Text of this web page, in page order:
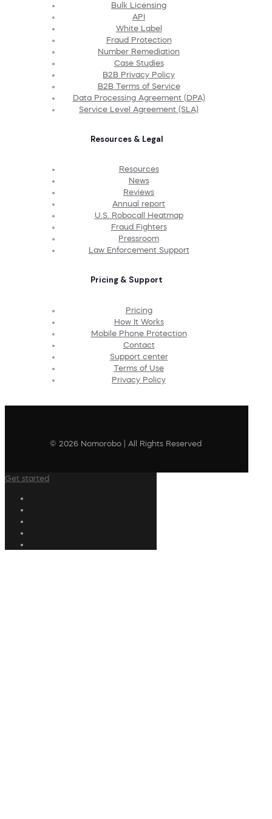
Bulk Licensing
API
White Label
Fraud Protection
Number Remediation
Case Studies
B2B Privacy Policy
B2B Terms of Service
Data Processing Agreement (DPA)
Service Level Agreement (SLA)
Resources & Legal
Resources
News
Reviews
Annual report
U.S. Robocall Heatmap
Fraud Fighters
Pressroom
Law Enforcement Support
Pricing & Support
Pricing
How It Works
Mobile Phone Protection
Contact
Support center
Terms of Use
Privacy Policy
© 2026 Nomorobo | All Rights Reserved
Get started